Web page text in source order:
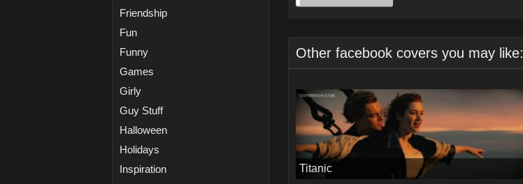
Friendship
Fun
Funny
Games
Girly
Guy Stuff
Halloween
Holidays
Inspiration
Other facebook covers you may like:
Titanic